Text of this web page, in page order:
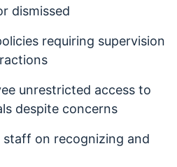
dismissed
requiring supervision
unrestricted access to
despite concerns
on recognizing and